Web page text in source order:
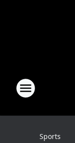
Sports